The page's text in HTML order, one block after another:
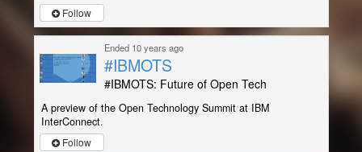
Follow
Ended 10 years ago
#IBMOTS
#IBMOTS: Future of Open Tech
A preview of the Open Technology Summit at IBM
InterConnect.
Follow